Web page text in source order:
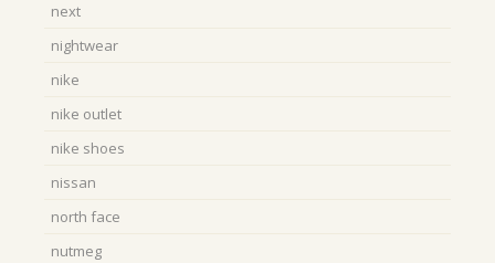
next
nightwear
nike
nike outlet
nike shoes
nissan
north face
nutmeg